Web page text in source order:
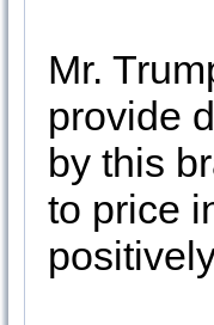
Mr.
provide
by this
to price